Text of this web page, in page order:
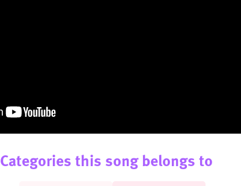
Categories this song belongs to